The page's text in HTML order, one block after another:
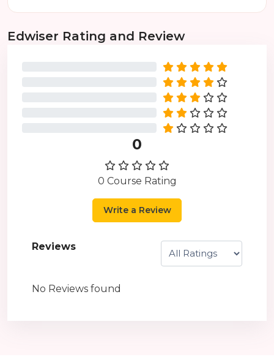
Прескочи Edwiser Rating and Review
Edwiser Rating and Review
0
0 Course Rating
Write a Review
Reviews
No Reviews found